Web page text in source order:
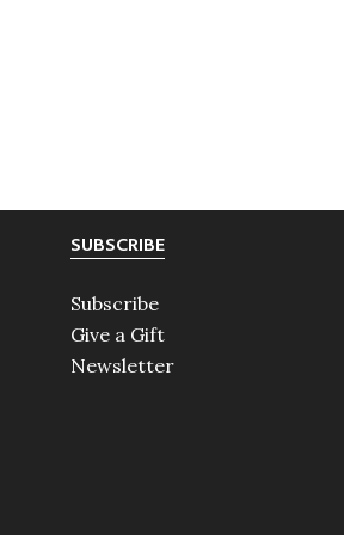
SUBSCRIBE
Subscribe
Give a Gift
Newsletter